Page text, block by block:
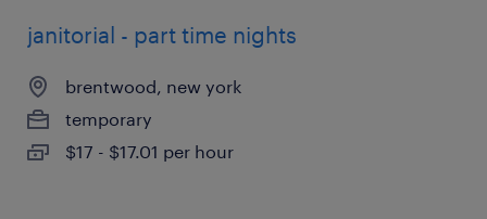
janitorial - part time nights
brentwood, new york
temporary
$17 - $17.01 per hour